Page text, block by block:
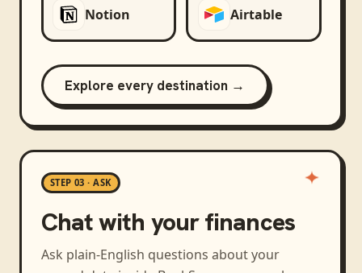
Notion Airtable
Explore every destination →
STEP 03 · ASK
Chat with your finances
Ask plain-English questions about your